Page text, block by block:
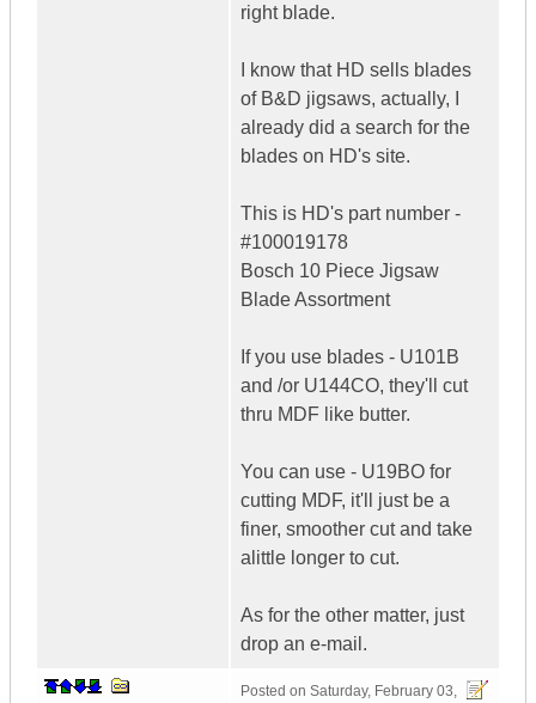
right blade.
I know that HD sells blades
of B&D jigsaws, actually, I
already did a search for the
blades on HD's site.
This is HD's part number -
#100019178
Bosch 10 Piece Jigsaw
Blade Assortment
If you use blades - U101B
and /or U144CO, they'll cut
thru MDF like butter.
You can use - U19BO for
cutting MDF, it'll just be a
finer, smoother cut and take
alittle longer to cut.
As for the other matter, just
drop an e-mail.
Posted on Saturday, February 03,